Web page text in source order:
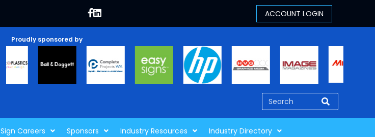
Proudly sponsored by
Sign Careers Sponsors Industry Resources Industry Directory